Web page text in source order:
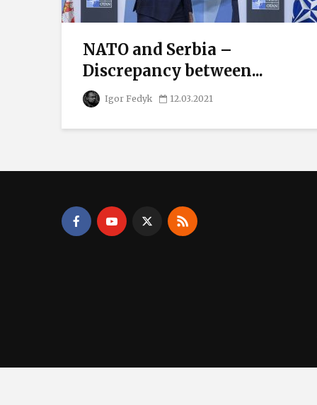
NATO and Serbia –
Discrepancy between...
Igor Fedyk 12.03.2021